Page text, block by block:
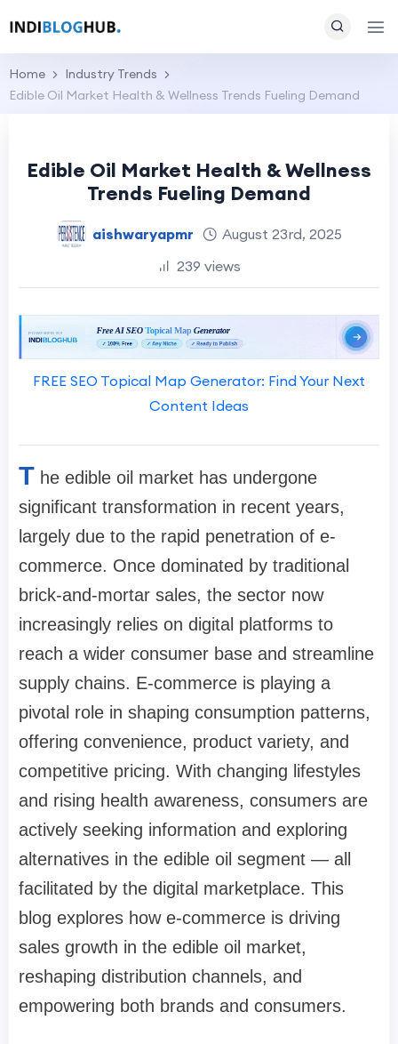
Home
Industry Trends
Edible Oil Market Health & Wellness Trends Fueling Demand
Edible Oil Market Health & Wellness
Trends Fueling Demand
aishwaryapmr
August 23rd, 2025
239 views
FREE SEO Topical Map Generator: Find Your Next
Content Ideas
T he edible oil market has undergone
significant transformation in recent years,
largely due to the rapid penetration of e-
commerce. Once dominated by traditional
brick-and-mortar sales, the sector now
increasingly relies on digital platforms to
reach a wider consumer base and streamline
supply chains. E-commerce is playing a
pivotal role in shaping consumption patterns,
offering convenience, product variety, and
competitive pricing. With changing lifestyles
and rising health awareness, consumers are
actively seeking information and exploring
alternatives in the edible oil segment — all
facilitated by the digital marketplace. This
blog explores how e-commerce is driving
sales growth in the edible oil market,
reshaping distribution channels, and
empowering both brands and consumers.